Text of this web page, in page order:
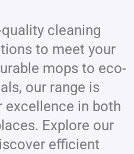
cleaning
to meet your
mops to eco-
our range is
excellence in both
Explore our
efficient